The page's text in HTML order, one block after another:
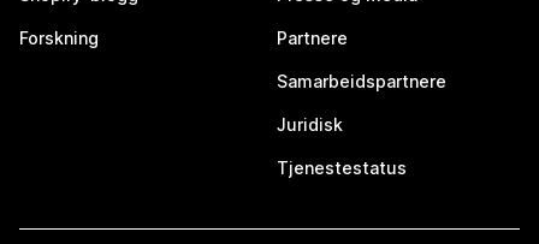
Forskning Partnere
Samarbeidspartnere
Juridisk
Tjenestestatus